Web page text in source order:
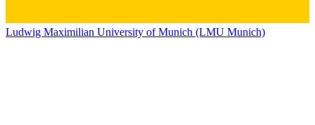
Ludwig Maximilian University of Munich (LMU Munich)